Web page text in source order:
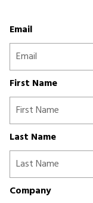
Email
First Name
Last Name
Company